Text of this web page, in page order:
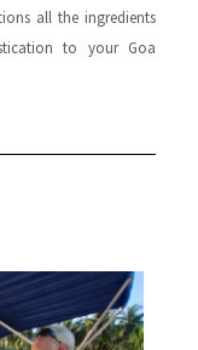
all the ingredients
to your Goa